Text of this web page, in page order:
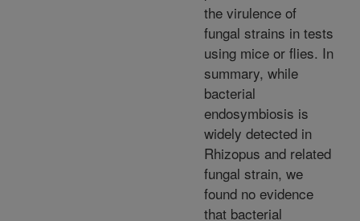
the virulence of
fungal strains in tests
using mice or flies. In
summary, while
bacterial
endosymbiosis is
widely detected in
Rhizopus and related
fungal strain, we
found no evidence
that bacterial